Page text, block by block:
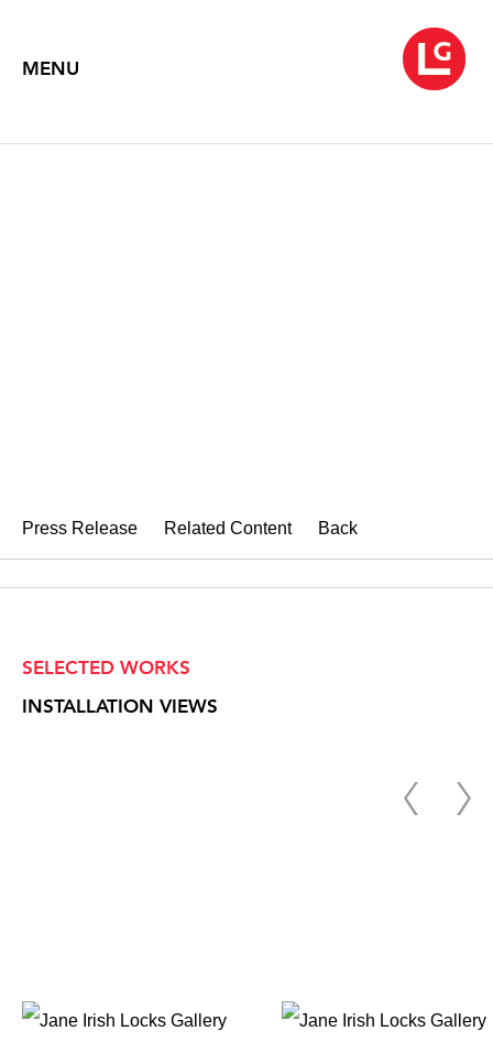
MENU
Press Release Related Content Back
SELECTED WORKS
INSTALLATION VIEWS